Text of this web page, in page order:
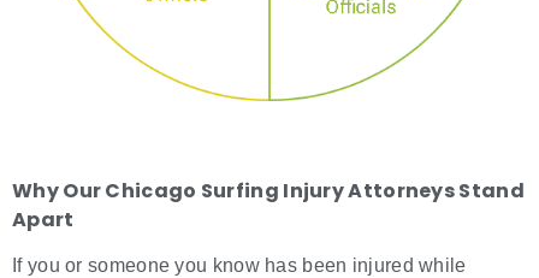
Why OurChicago Surfing Injury AttorneysStand
Apart
If you or someone you know has been injured while